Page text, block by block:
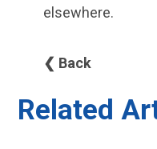
elsewhere.
❮ Back
Related